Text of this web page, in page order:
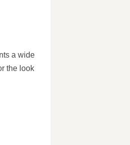
a wide
the look